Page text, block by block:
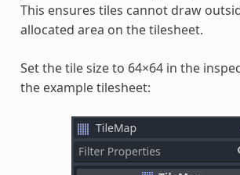
This ensures tiles cannot draw
allocated area on the tilesheet.
Set the tile size to 64×64 in the
the example tilesheet: